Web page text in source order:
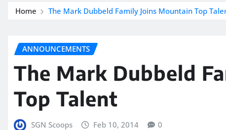
Home The Mark Dubbeld Family Joins Mountain Top
ANNOUNCEMENTS
The Mark Dubbeld
Top Talent
SGN Scoops Feb 10, 2014 0